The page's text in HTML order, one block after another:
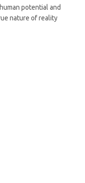
potential and
nature of reality